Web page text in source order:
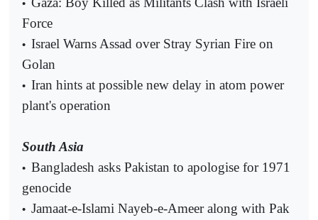
•
Force
• Israel Warns Assad over Stray Syrian Fire on
Golan
• Iran hints at possible new delay in atom power
plant's operation
South Asia
• Bangladesh asks Pakistan to apologise for 1971
genocide
• Jamaat-e-Islami Nayeb-e-Ameer along with Pak